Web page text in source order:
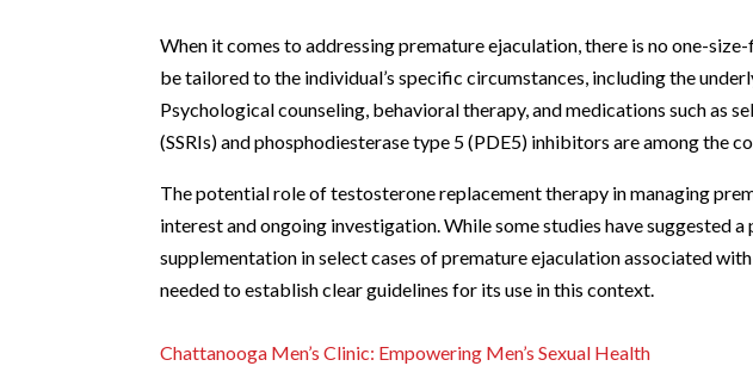
When it comes to addressing premature ejaculation, there is no one-
be tailored to the individual’s specific circumstances, including the
Psychological counseling, behavioral therapy, and medications such as
(SSRIs) and phosphodiesterase type 5 (PDE5) inhibitors are among the
The potential role of testosterone replacement therapy in managing
interest and ongoing investigation. While some studies have suggested
supplementation in select cases of premature ejaculation associated
needed to establish clear guidelines for its use in this context.
Chattanooga Men’s Clinic: Empowering Men’s Sexual Health